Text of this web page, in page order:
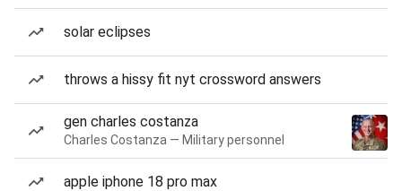
solar eclipses
throws a hissy fit nyt crossword answers
gen charles costanza
Charles Costanza — Military personnel
apple iphone 18 pro max